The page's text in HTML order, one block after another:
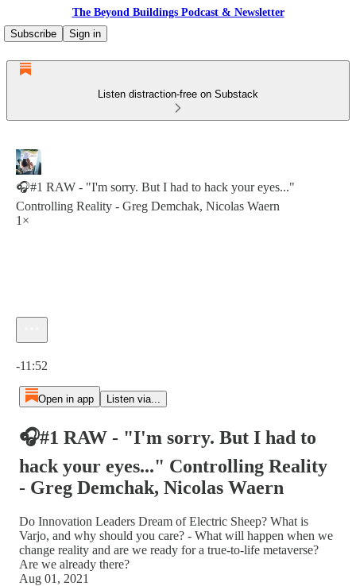
The Beyond Buildings Podcast & Newsletter
Subscribe
Sign in
Listen distraction-free on Substack
🎧#1 RAW - "I'm sorry. But I had to hack your eyes..."
Controlling Reality - Greg Demchak, Nicolas Waern
1×
-11:52
Open in app Listen via...
🎧#1 RAW - "I'm sorry. But I had to
hack your eyes..." Controlling Reality
- Greg Demchak, Nicolas Waern
Do Innovation Leaders Dream of Electric Sheep? What is
Varjo, and why should you care? - What will happen when we
change reality and are we ready for a true-to-life metaverse?
Are we already there?
Aug 01, 2021